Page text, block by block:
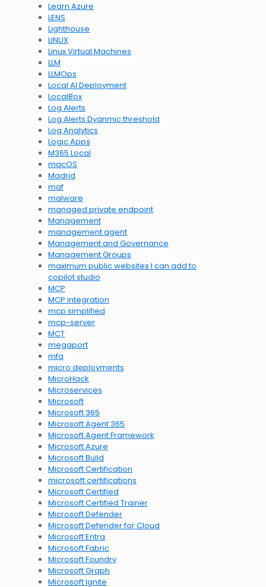
Learn Azure
LENS
Lighthouse
LINUX
Linux Virtual Machines
LLM
LLMOps
Local AI Deployment
LocalBox
Log Alerts
Log Alerts Dyanmic threshold
Log Analytics
Logic Apps
M365 Local
macOS
Madrid
maf
malware
managed private endpoint
Management
management agent
Management and Governance
Management Groups
maximum public websites I can add to
copilot studio
MCP
MCP integration
mcp simplified
mcp-server
MCT
megaport
mfa
micro deployments
MicroHack
Microservices
Microsoft
Microsoft 365
Microsoft Agent 365
Microsoft Agent Framework
Microsoft Azure
Microsoft Build
Microsoft Certification
microsoft certifications
Microsoft Certified
Microsoft Certified Trainer
Microsoft Defender
Microsoft Defender for Cloud
Microsoft Entra
Microsoft Fabric
Microsoft Foundry
Microsoft Graph
Microsoft Ignite